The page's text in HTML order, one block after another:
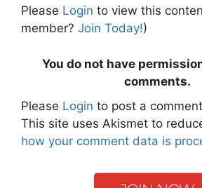
Please Login to view this
member? Join Today!)
You do not have
comments.
Please Login to post a comment
This site uses Akismet to
how your comment data is